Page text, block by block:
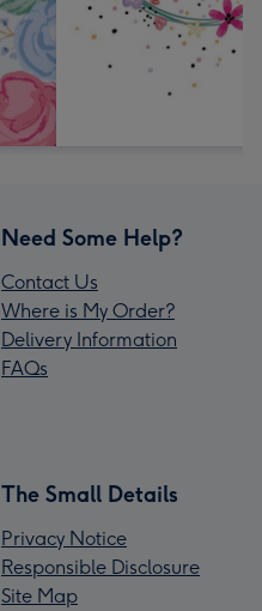
Need Some Help?
Contact Us
Where is My Order?
Delivery Information
FAQs
The Small Details
Privacy Notice
Responsible Disclosure
Site Map